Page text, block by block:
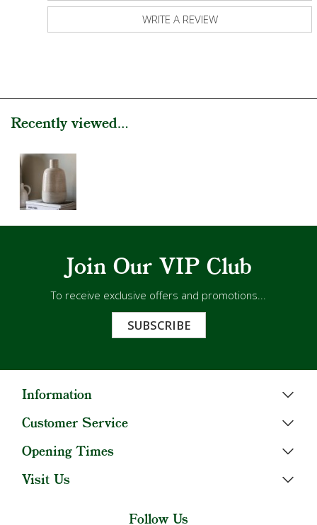
WRITE A REVIEW
Recently viewed...
Join Our VIP Club
To receive exclusive offers and promotions...
SUBSCRIBE
Information
Customer Service
Opening Times
Visit Us
Follow Us